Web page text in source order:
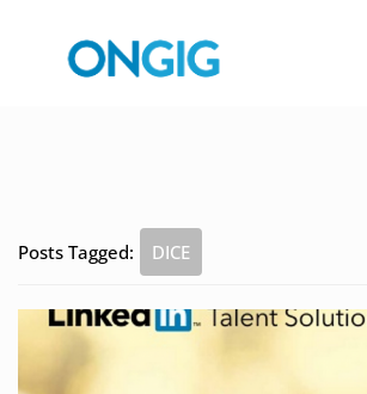
Posts Tagged: DICE